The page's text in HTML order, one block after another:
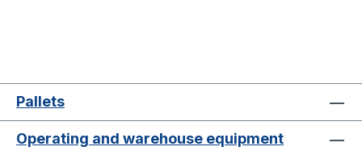
Pallets
Operating and warehouse equipment